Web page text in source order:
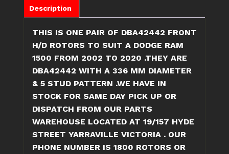
2019
FRONT
ROTORS
Description
THIS IS ONE PAIR OF DBA42442 FRONT
H/D ROTORS TO SUIT A DODGE RAM
1500 FROM 2002 TO 2020 .THEY ARE
DBA42442 WITH A 336 MM DIAMETER
& 5 STUD PATTERN .WE HAVE IN
STOCK FOR SAME DAY PICK UP OR
DISPATCH FROM OUR PARTS
WAREHOUSE LOCATED AT 19/157 HYDE
STREET YARRAVILLE VICTORIA . OUR
PHONE NUMBER IS 1800 ROTORS OR